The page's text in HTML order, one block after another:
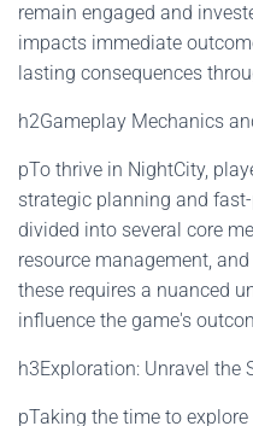
remain engaged and
impacts immediate
lasting consequences
h2Gameplay Mechanics
pTo thrive in NightCity,
strategic planning and
divided into several core
resource management,
these requires a nuanced
influence the game's
h3Exploration: Unravel the
pTaking the time to